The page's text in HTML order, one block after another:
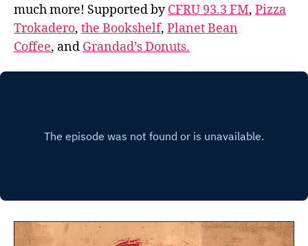
much more! Supported byCFRU 93.3 FM, Pizza
Trokadero, the Bookshelf, Planet Bean
Coffee, and Grandad’s Donuts.